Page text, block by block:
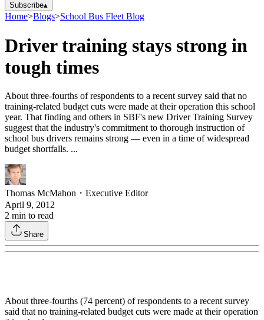
Subscribe▴
Home>Blogs>School Bus Fleet Blog
Driver training stays strong in
tough times
About three-fourths of respondents to a recent survey said that no
training-related budget cuts were made at their operation this school
year. That finding and others in SBF's new Driver Training Survey
suggest that the industry's commitment to thorough instruction of
school bus drivers remains strong — even in a time of widespread
budget shortfalls. ...
Thomas McMahon ・ Executive Editor
April 9, 2012
2 min to read
Share
About three-fourths (74 percent) of respondents to a recent survey
said that no training-related budget cuts were made at their operation